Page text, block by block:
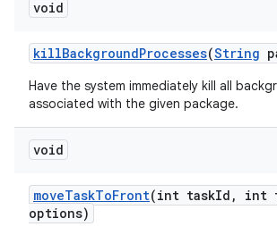
void
killBackgroundProcesses(String
Have the system immediately kill all
associated with the given package.
void
moveTaskToFront(int taskId , int
options)